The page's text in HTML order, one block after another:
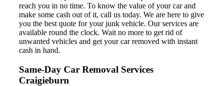
reach you in no time. To know the value of your car and
make some cash out of it, call us today. We are here to give
you the best quote for your junk vehicle. Our services are
available round the clock. Wait no more to get rid of
unwanted vehicles and get your car removed with instant
cash in hand.
Same-Day Car Removal Services
Craigieburn